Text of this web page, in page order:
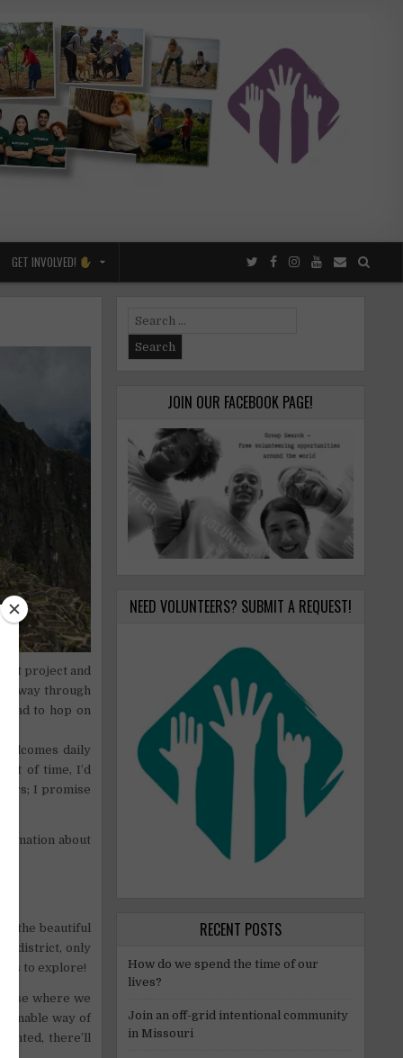
GET INVOLVED!
project and
through
had to hop on
daily
lot of time, I’d
I promise
about
the beautiful
district, only
to explore!
where we
way of
there’ll
Search
for:
JOIN OUR FACEBOOK PAGE!
NEED VOLUNTEERS? SUBMIT A REQUEST!
RECENT POSTS
How do we spend the time of our
lives?
Join an off-grid intentional community
in Missouri